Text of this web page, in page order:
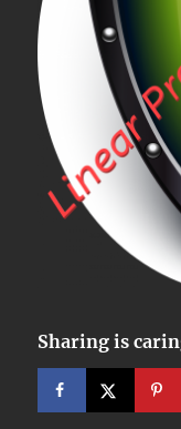
Sharing is